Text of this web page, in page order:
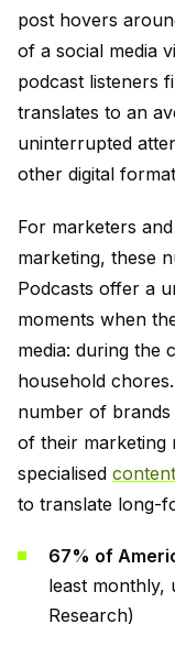
post hovers
of a social media
podcast listeners
translates to an
uninterrupted
other digital
For marketers
marketing, these
Podcasts offer a
moments when
media: during the
household
number of
of their marketing
specialised
to translate long-
67% of
least monthly,
Research)